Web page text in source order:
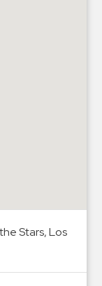
Stars, Los